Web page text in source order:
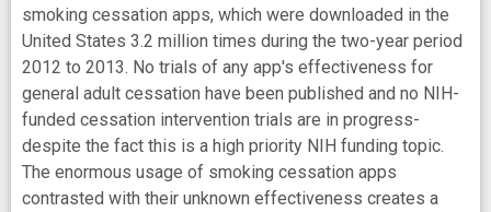
smoking cessation apps, which were downloaded in the
United States 3.2 million times during the two-year period
2012 to 2013. No trials of any app's effectiveness for
general adult cessation have been published and no NIH-
funded cessation intervention trials are in progress-
despite the fact this is a high priority NIH funding topic.
The enormous usage of smoking cessation apps
contrasted with their unknown effectiveness creates a